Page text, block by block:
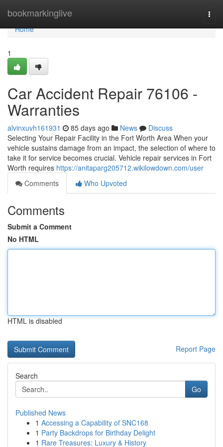
bookmarkinglive
Home
Home
1
Car Accident Repair 76106 -
Warranties
alvinxuvh161931 85 days ago News
Discuss
Selecting Your Repair Facility in the Fort Worth Area When your
vehicle sustains damage from an impact, the selection of where to
take it for service becomes crucial. Vehicle repair services in Fort
Worth requires https://anitaparg205712.wikilowdown.com/user
Comments
Who Upvoted
Comments
Submit a Comment
No HTML
HTML is disabled
Report Page
Search
Go
Published News
1 Accessing a Capability of SNC168
1 Party Backdrops for Birthday Delight
1 Rare Treasures: Luxury & History